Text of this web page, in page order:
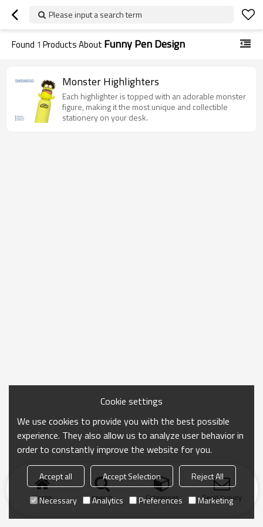
Please input a search term
Found 1 Products About Funny Pen Design
Monster Highlighters
Each highlighter is topped with an adorable monster
figure, making it the most unique and collectible
stationery on your desk.
Home search Categories Send Inquiry
Cookie settings
We use cookies to provide you with the best possible
experience. They also allow us to analyze user behavior in
order to constantly improve the website for you.
Accept all Accept Selection
Reject All
Necessary
Analytics Preferences Marketing